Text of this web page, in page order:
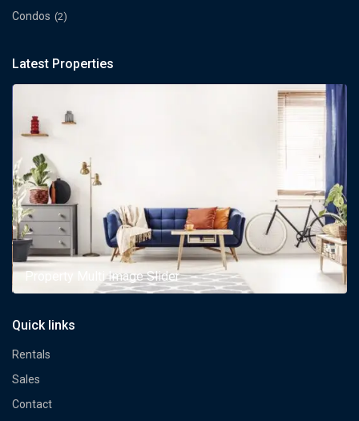
Condos (2)
Latest Properties
Property Multi Image Slider
Quick links
Rentals
Sales
Contact